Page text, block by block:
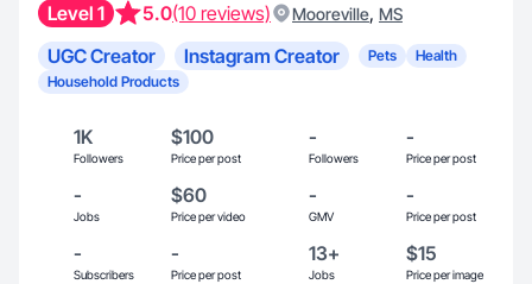
Level 1 5.0(10 reviews) Mooreville, MS
UGC Creator Instagram Creator Pets
Health
Household Products
1K
Followers
$100
Price per post
-
Followers
-
Price per post
-
Jobs
$60
Price per video
-
GMV
-
Price per post
-
Subscribers
-
Price per post
13+
Jobs
$15
Price per image